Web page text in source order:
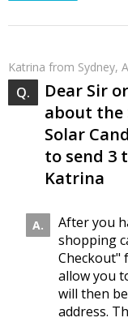
Katrina from Sydney,
Dear Sir
about the
Solar
to send 3
Katrina
After you
shopping
Checkout"
allow you
will then
address.